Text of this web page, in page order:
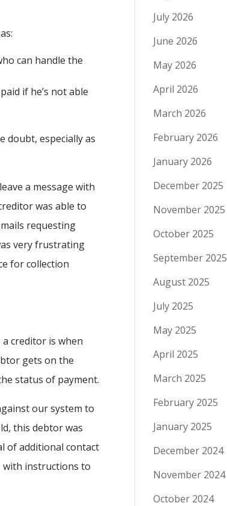
can handle the
if he’s not able
doubt, especially as
a message with
was able to
requesting
very frustrating
for collection
creditor is when
gets on the
status of payment.
our system to
this debtor was
of additional contact
with instructions to
July 2026
June 2026
May 2026
April 2026
March 2026
February 2026
January 2026
December 2025
November 2025
October 2025
September 2025
August 2025
July 2025
May 2025
April 2025
March 2025
February 2025
January 2025
December 2024
November 2024
October 2024